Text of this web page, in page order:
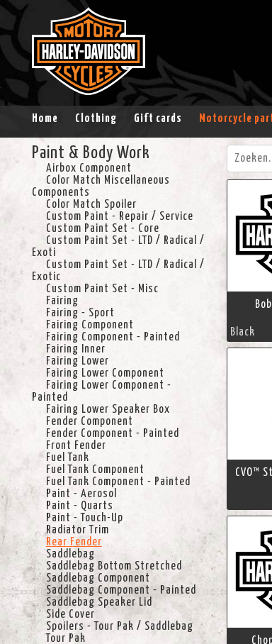
Home Clothing Gift cards Motorcycle
Paint & Body Work
Airbox Component
Color Match Miscellaneous
Components
Color Match Spoiler
Custom Paint - Repair / Service
Custom Paint Set - Core
Custom Paint Set - LTD / Radical /
Exoti
Custom Paint Set - LTD / Radical /
Exotic
Custom Paint Set - Misc
Fairing
Fairing - Sport
Fairing Component
Fairing Component - Painted
Fairing Inner
Fairing Lower
Fairing Lower Component
Fairing Lower Component -
Painted
Fairing Lower Speaker Box
Fender Component
Fender Component - Painted
Front Fender
Fuel Tank
Fuel Tank Component
Fuel Tank Component - Painted
Paint - Aerosol
Paint - Quarts
Paint - Touch-Up
Radiator Trim
Rear Fender
Saddlebag
Saddlebag Bottom Stretched
Saddlebag Component
Saddlebag Component - Painted
Saddlebag Speaker Lid
Side Cover
Spoilers - Tour Pak / Saddlebag
Tour Pak
Black
CVO™